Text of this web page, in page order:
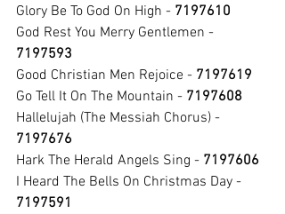
Glory Be To God On High - 7197610
God Rest You Merry Gentlemen -
7197593
Good Christian Men Rejoice - 7197619
Go Tell It On The Mountain - 7197608
Hallelujah (The Messiah Chorus) -
7197676
Hark The Herald Angels Sing - 7197606
I Heard The Bells On Christmas Day -
7197591